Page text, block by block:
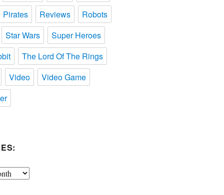
Pirates
Reviews
Robots
Star Wars
Super Heroes
The Lord Of The Rings
Video
Video Game